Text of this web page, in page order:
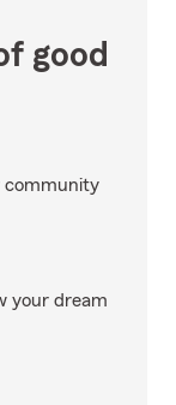
good
community
your dream